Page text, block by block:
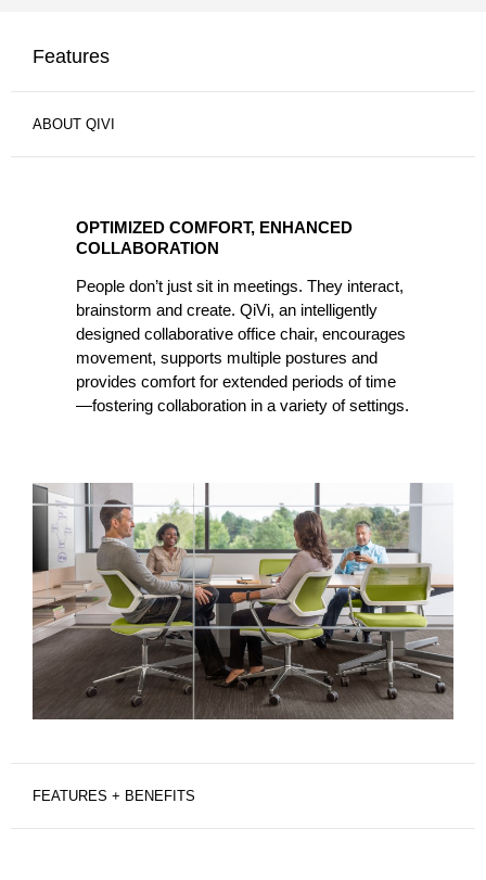
Features
ABOUT QIVI
ENHANCED
OPTIMIZED COMFORT, ENHANCED
COLLABORATION
People don’t just sit in meetings. They interact,
brainstorm and create. QiVi, an intelligently
designed collaborative office chair, encourages
movement, supports multiple postures and
provides comfort for extended periods of time
—fostering collaboration in a variety of settings.
FEATURES + BENEFITS